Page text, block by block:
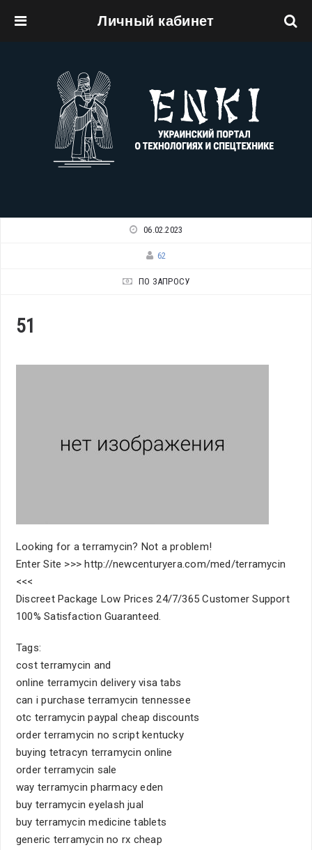
Личный кабинет
06.02.2023
62
ПО ЗАПРОСУ
51
Looking for a terramycin? Not a problem!
Enter Site >>> http://newcenturyera.com/med/terramycin
<<<
Discreet Package Low Prices 24/7/365 Customer Support
100% Satisfaction Guaranteed.
Tags:
cost terramycin and
online terramycin delivery visa tabs
can i purchase terramycin tennessee
otc terramycin paypal cheap discounts
order terramycin no script kentucky
buying tetracyn terramycin online
order terramycin sale
way terramycin pharmacy eden
buy terramycin eyelash jual
buy terramycin medicine tablets
generic terramycin no rx cheap